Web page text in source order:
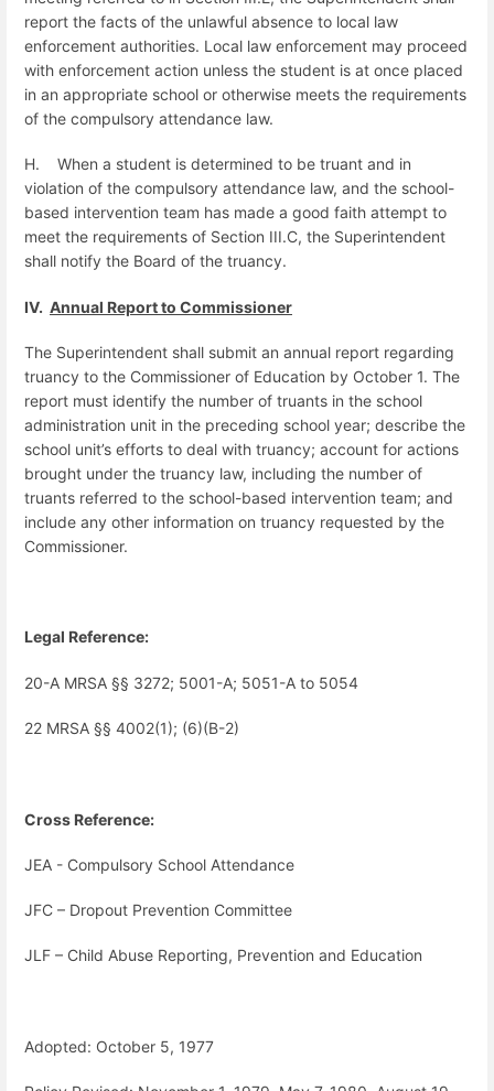
report the facts of the unlawful absence to local law
enforcement authorities. Local law enforcement may proceed
with enforcement action unless the student is at once placed
in an appropriate school or otherwise meets the requirements
of the compulsory attendance law.
H.
When a student is determined to be truant and in
violation of the compulsory attendance law, and the school-
based intervention team has made a good faith attempt to
meet the requirements of Section III.C, the Superintendent
shall notify the Board of the truancy.
IV. Annual Report to Commissioner
The Superintendent shall submit an annual report regarding
truancy to the Commissioner of Education by October 1. The
report must identify the number of truants in the school
administration unit in the preceding school year; describe the
school unit’s efforts to deal with truancy; account for actions
brought under the truancy law, including the number of
truants referred to the school-based intervention team; and
include any other information on truancy requested by the
Commissioner.
Legal Reference:
20-A MRSA §§ 3272; 5001-A; 5051-A to 5054
22 MRSA §§ 4002(1); (6)(B-2)
Cross Reference:
JEA - Compulsory School Attendance
JFC – Dropout Prevention Committee
JLF – Child Abuse Reporting, Prevention and Education
Adopted: October 5, 1977